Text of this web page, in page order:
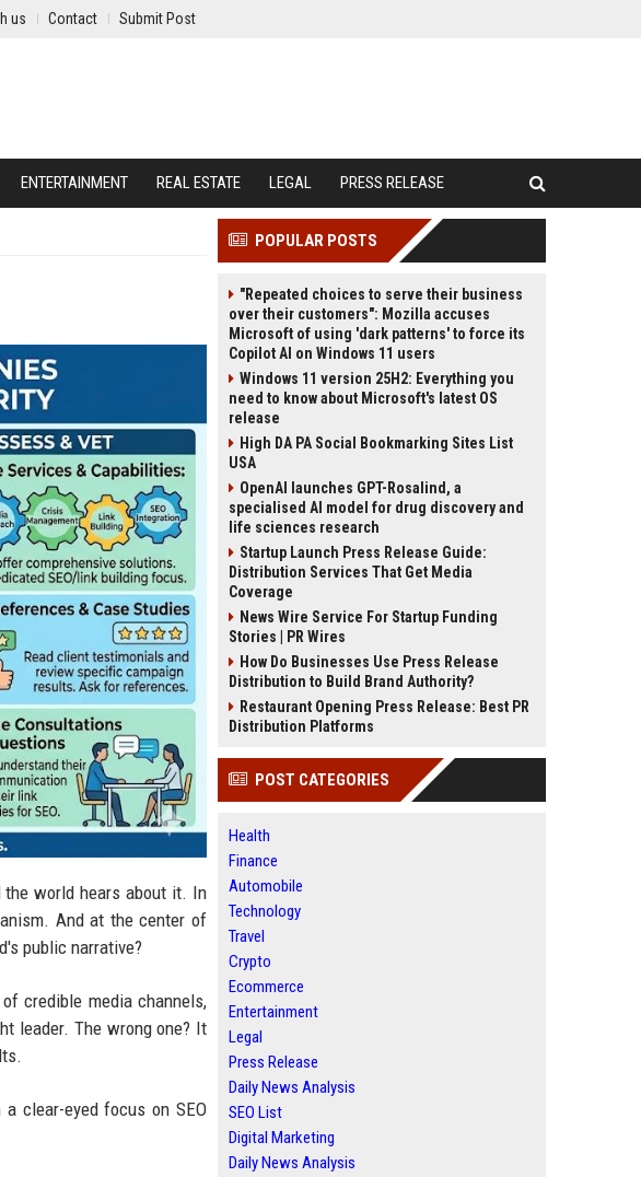
us Contact Submit Post
ENTERTAINMENT REAL ESTATE LEGAL PRESS RELEASE
the world hears about it. In
And at the center of
public narrative?
credible media channels,
leader. The wrong one? It
clear-eyed focus on SEO
POPULAR POSTS
"Repeated choices to serve their business
over their customers": Mozilla accuses
Microsoft of using 'dark patterns' to force its
Copilot AI on Windows 11 users
Windows 11 version 25H2: Everything you
need to know about Microsoft's latest OS
release
High DA PA Social Bookmarking Sites List
USA
OpenAI launches GPT-Rosalind, a
specialised AI model for drug discovery and
life sciences research
Startup Launch Press Release Guide:
Distribution Services That Get Media
Coverage
News Wire Service For Startup Funding
Stories | PR Wires
How Do Businesses Use Press Release
Distribution to Build Brand Authority?
Restaurant Opening Press Release: Best PR
Distribution Platforms
POST CATEGORIES
Health
Finance
Automobile
Technology
Travel
Crypto
Ecommerce
Entertainment
Legal
Press Release
Daily News Analysis
SEO List
Digital Marketing
Daily News Analysis